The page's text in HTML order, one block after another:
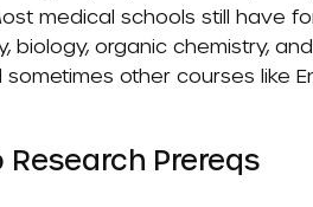
medical schools still have
biology, organic chemistry,
other courses like
Prereqs